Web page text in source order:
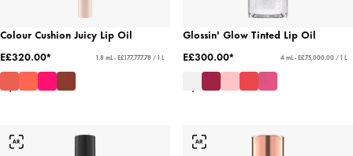
Colour Cushion Juicy Lip Oil
E£320.00*
1.8 mL - E£177,777.78 / 1 L
Glossin' Glow Tinted Lip Oil
E£300.00*
4 mL - E£75,000.00 / 1 L